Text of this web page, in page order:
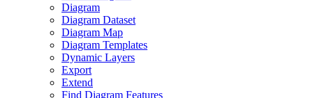
Diagram
Diagram Dataset
Diagram Map
Diagram Templates
Dynamic Layers
Export
Extend
Find Diagram Features